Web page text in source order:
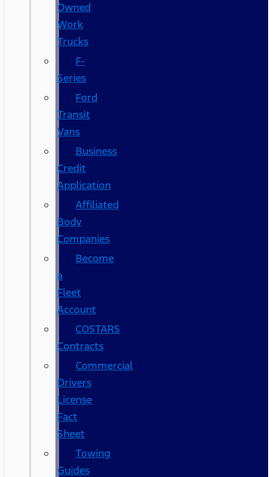
Owned
Work
Trucks
F-
Series
Ford
Transit
Vans
Business
Credit
Application
Affiliated
Body
Companies
Become
a
Fleet
Account
COSTARS​
Contracts
Commercial
Drivers
License
Fact
Sheet
Towing
Guides